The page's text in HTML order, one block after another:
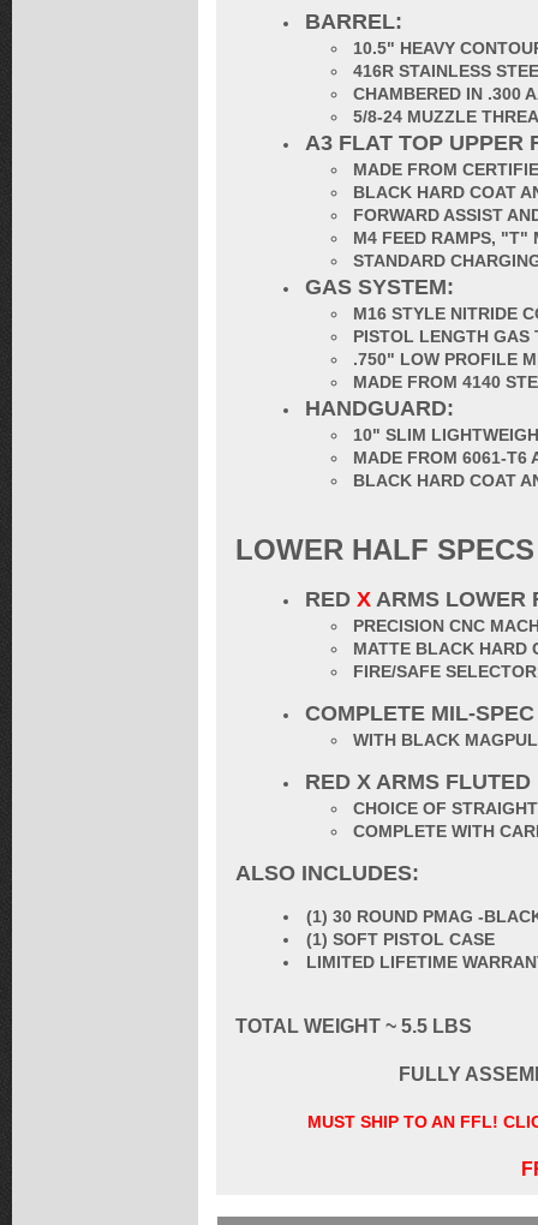
BARREL:
10.5" HEAVY
416R STAINLESS
CHAMBERED IN .300
5/8-24 MUZZLE
A3 FLAT TOP UPPER
MADE FROM
BLACK HARD COAT
FORWARD ASSIST
M4 FEED RAMPS, "T"
STANDARD
GAS SYSTEM:
M16 STYLE NITRIDE
PISTOL LENGTH GAS
.750" LOW PROFILE
MADE FROM 4140
HANDGUARD:
10" SLIM
MADE FROM 6061-T6
BLACK HARD COAT
LOWER HALF SPECS
RED X ARMS LOWER
PRECISION CNC
MATTE BLACK HARD
FIRE/SAFE
COMPLETE MIL-
WITH BLACK
RED X ARMS
CHOICE OF
COMPLETE WITH
ALSO INCLUDES:
(1) 30 ROUND PMAG -
(1) SOFT PISTOL CASE
LIMITED LIFETIME
TOTAL WEIGHT ~ 5.5 LBS
FULLY
MUST SHIP TO AN FFL!